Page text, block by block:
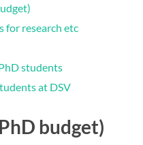
for research etc
students
at DSV
budget)